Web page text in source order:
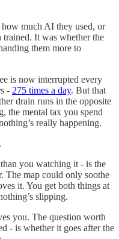
how much AI they used, or
It was whether the
them more to
is now interrupted every
- 275 times a day. But that
drain runs in the opposite
the mental tax you spend
really happening.
you watching it - is the
The map could only soothe
it. You get both things at
slipping.
you. The question worth
- is whether it goes after the